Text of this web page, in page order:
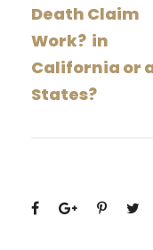
Death Claim
Work? in
California or
States?